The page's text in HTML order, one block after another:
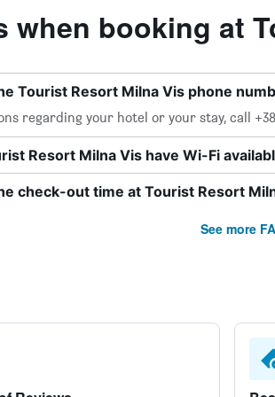
when booking at
Tourist Resort Milna Vis phone
regarding your hotel or your stay, call
Resort Milna Vis have Wi-Fi
check-out time at Tourist Resort
See more